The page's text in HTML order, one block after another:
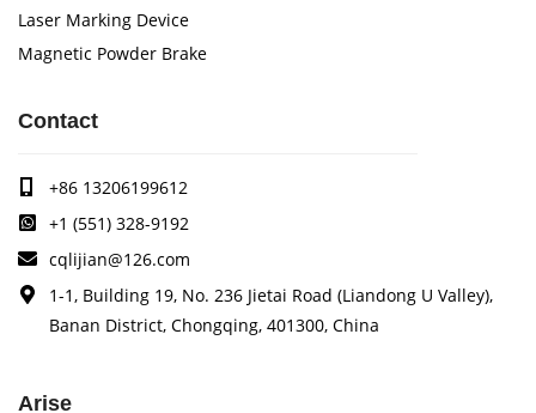
Laser Marking Device
Magnetic Powder Brake
Contact
+86 13206199612
+1 (551) 328-9192
cqlijian@126.com
1-1, Building 19, No. 236 Jietai Road (Liandong U Valley),
Banan District, Chongqing, 401300, China
Arise